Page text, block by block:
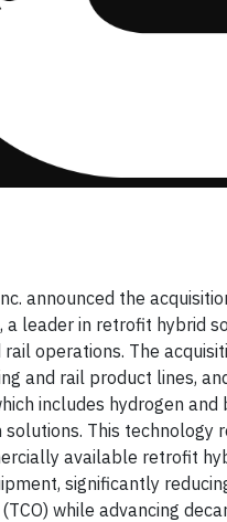
announced the
a leader in retrofit hybrid
rail operations. The
and rail product lines,
includes hydrogen and
solutions. This technology
available retrofit
significantly
while advancing